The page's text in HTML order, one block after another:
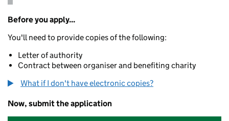
Before you apply...
You'll need to provide copies of the following:
Letter of authority
Contract between organiser and benefiting charity
What if I don't have electronic copies?
Now, submit the application